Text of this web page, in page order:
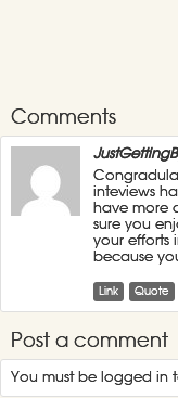
Comments
inteviews
have more
sure you
your efforts
because
Link Quote
Post a comment
You must be logged in